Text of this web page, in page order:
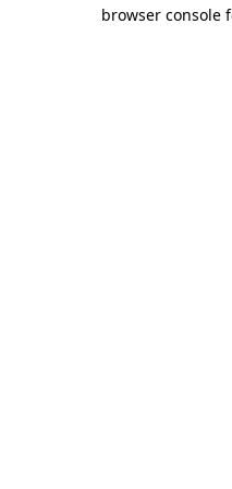
browser console